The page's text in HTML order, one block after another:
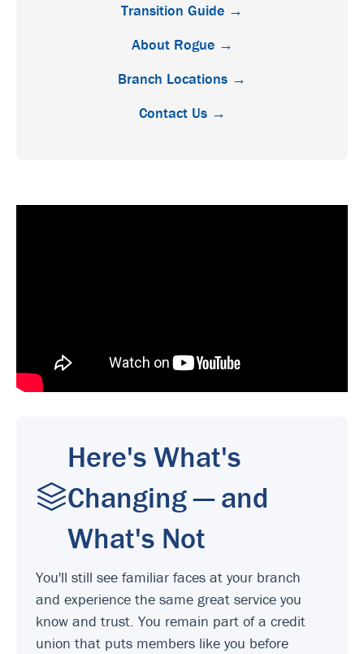
Transition Guide →
About Rogue →
Branch Locations →
Contact Us →
Here's What's
Changing — and
What's Not
You'll still see familiar faces at your branch
and experience the same great service you
know and trust. You remain part of a credit
union that puts members like you before